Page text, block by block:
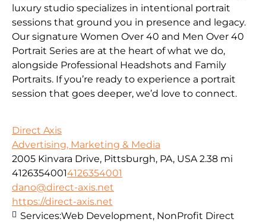
luxury studio specializes in intentional portrait
sessions that ground you in presence and legacy.
Our signature Women Over 40 and Men Over 40
Portrait Series are at the heart of what we do,
alongside Professional Headshots and Family
Portraits. If you’re ready to experience a portrait
session that goes deeper, we’d love to connect.
Direct Axis
Advertising, Marketing & Media
2005 Kinvara Drive, Pittsburgh, PA, USA 2.38 mi
41263540014126354001
dano@direct-axis.net
https://direct-axis.net
Services:Web Development, NonProfit Direct